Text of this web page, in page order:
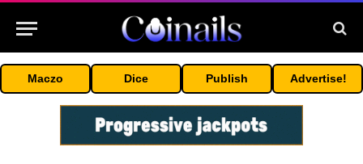
Maczo Dice Publish Advertise!